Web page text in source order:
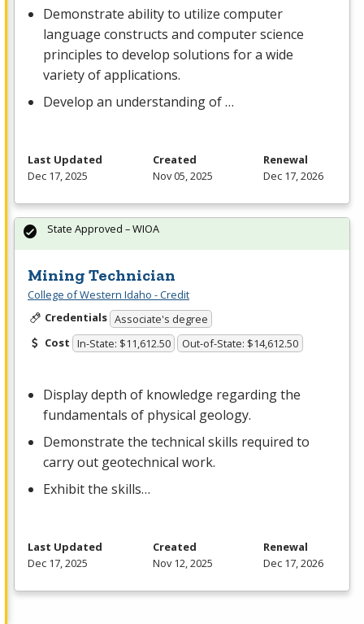
Demonstrate ability to utilize computer
language constructs and computer science
principles to develop solutions for a wide
variety of applications.
Develop an understanding of …
Last Updated
Dec 17, 2025
Created
Nov 05, 2025
Renewal
Dec 17, 2026
Mining Technician
College of Western Idaho - Credit
Credentials Associate's degree
Cost In-State: $11,612.50 Out-of-State: $14,612.50
Display depth of knowledge regarding the
fundamentals of physical geology.
Demonstrate the technical skills required to
carry out geotechnical work.
Exhibit the skills…
State Approved – WIOA
Last Updated
Dec 17, 2025
Created
Nov 12, 2025
Renewal
Dec 17, 2026